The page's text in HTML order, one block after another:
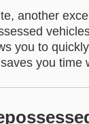
another
you to
you